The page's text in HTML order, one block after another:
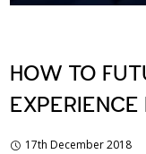
HOW TO
EXPERIENCE
17th December 2018